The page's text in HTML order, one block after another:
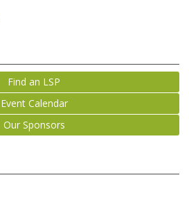
Find an LSP
Event Calendar
Our Sponsors